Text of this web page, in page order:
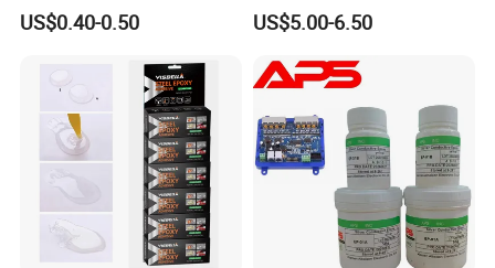
DIY Furniture Assembly,
Secures Pieces Firmly and
US$0.40-0.50 US$5.00-6.50